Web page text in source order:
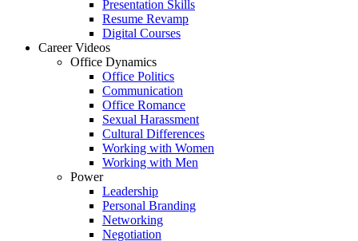
Presentation Skills
Resume Revamp
Digital Courses
Career Videos
Office Dynamics
Office Politics
Communication
Office Romance
Sexual Harassment
Cultural Differences
Working with Women
Working with Men
Power
Leadership
Personal Branding
Networking
Negotiation